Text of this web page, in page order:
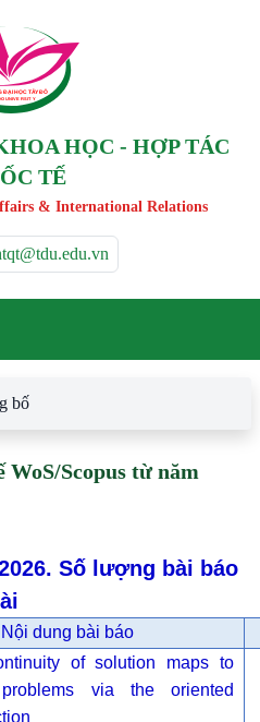
ĐẠI HỌC TÂY ĐÔ
UNIVERSIT Y
HỌC - HỢP TÁC
TẾ
& International Relations
bố
WoS/Scopus từ năm
Số lượng bài báo
Nội dung bài báo
of solution maps to
via the oriented